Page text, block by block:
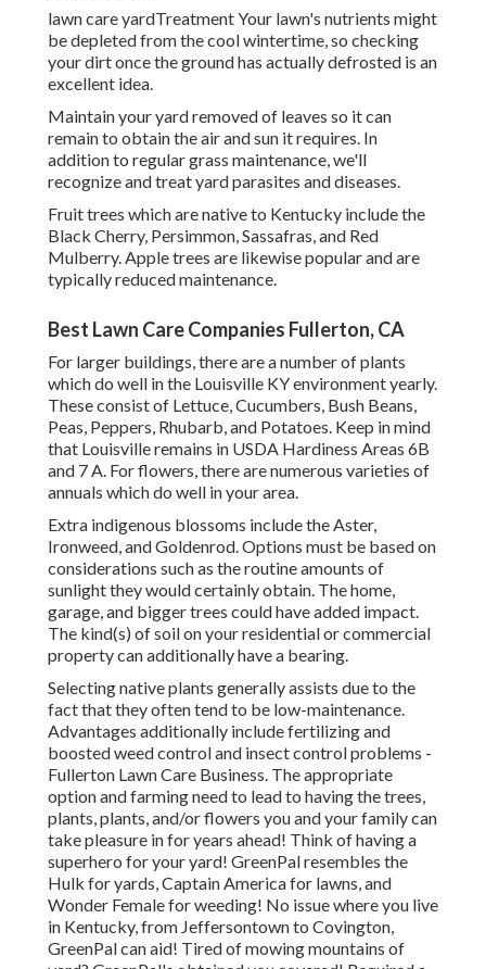
lawn care yardTreatment Your lawn's nutrients might
be depleted from the cool wintertime, so checking
your dirt once the ground has actually defrosted is an
excellent idea.
Maintain your yard removed of leaves so it can
remain to obtain the air and sun it requires. In
addition to regular grass maintenance, we'll
recognize and treat yard parasites and diseases.
Fruit trees which are native to Kentucky include the
Black Cherry, Persimmon, Sassafras, and Red
Mulberry. Apple trees are likewise popular and are
typically reduced maintenance.
Best Lawn Care Companies Fullerton, CA
For larger buildings, there are a number of plants
which do well in the Louisville KY environment yearly.
These consist of Lettuce, Cucumbers, Bush Beans,
Peas, Peppers, Rhubarb, and Potatoes. Keep in mind
that Louisville remains in USDA Hardiness Areas 6B
and 7 A. For flowers, there are numerous varieties of
annuals which do well in your area.
Extra indigenous blossoms include the Aster,
Ironweed, and Goldenrod. Options must be based on
considerations such as the routine amounts of
sunlight they would certainly obtain. The home,
garage, and bigger trees could have added impact.
The kind(s) of soil on your residential or commercial
property can additionally have a bearing.
Selecting native plants generally assists due to the
fact that they often tend to be low-maintenance.
Advantages additionally includefertilizingand
boostedweed controland insect control problems -
Fullerton Lawn Care Business. The appropriate
option and farming need to lead to having the trees,
plants, plants, and/or flowers you and your family can
take pleasure in for years ahead! Think of having a
superhero for your yard! GreenPal resembles the
Hulk for yards, Captain America for lawns, and
Wonder Female for weeding! No issue where you live
in Kentucky,from Jeffersontownto Covington,
GreenPal can aid! Tired of mowing mountains of